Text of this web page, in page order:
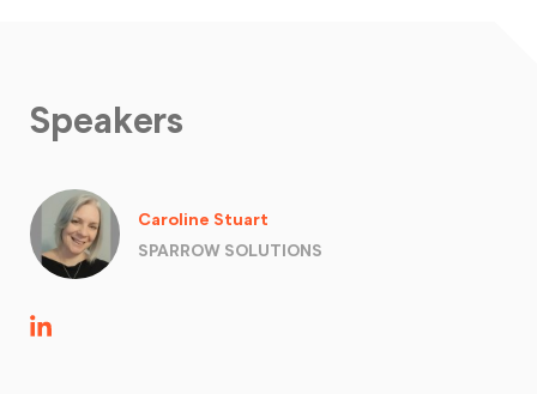
Speakers
Caroline Stuart
SPARROW SOLUTIONS